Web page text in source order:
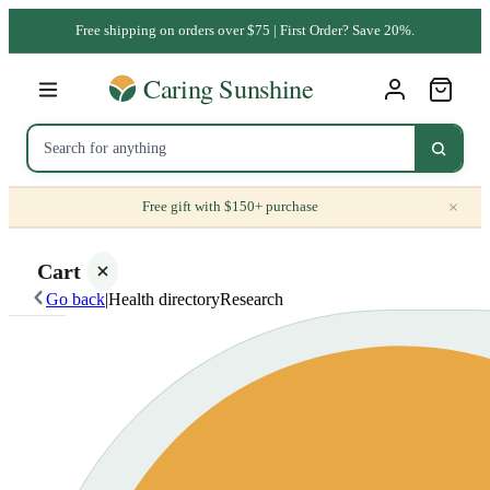
Free shipping on orders over $75 | First Order? Save 20%.
Free gift with $150+ purchase ×
Cart
Go back|Health directoryResearch